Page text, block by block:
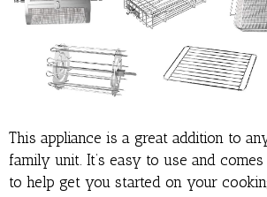
This appliance is a great addition to
family unit. It’s easy to use and
to help get you started on your